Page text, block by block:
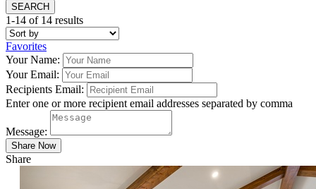
SEARCH
1-14 of 14 results
Favorites
Your Name:
Your Email:
Recipients Email:
Enter one or more recipient email addresses separated by comma
Message:
Share